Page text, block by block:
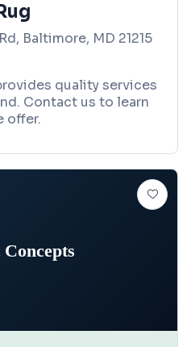
Baltimore, MD 21215
quality services
Contact us to learn
offer.